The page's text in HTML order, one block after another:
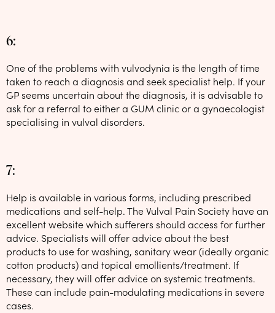
6:
One of the problems with vulvodynia is the length of time
taken to reach a diagnosis and seek specialist help. If your
GP seems uncertain about the diagnosis, it is advisable to
ask for a referral to either a GUM clinic or a gynaecologist
specialising in vulval disorders.
7:
Help is available in various forms, including prescribed
medications and self-help. The Vulval Pain Society have an
excellent website which sufferers should access for further
advice. Specialists will offer advice about the best
products to use for washing, sanitary wear (ideally organic
cotton products) and topical emollients/treatment. If
necessary, they will offer advice on systemic treatments.
These can include pain-modulating medications in severe
cases.